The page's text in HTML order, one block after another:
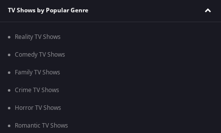
TV Shows by Popular Genre
Reality TV Shows
Comedy TV Shows
Family TV Shows
Crime TV Shows
Horror TV Shows
Romantic TV Shows